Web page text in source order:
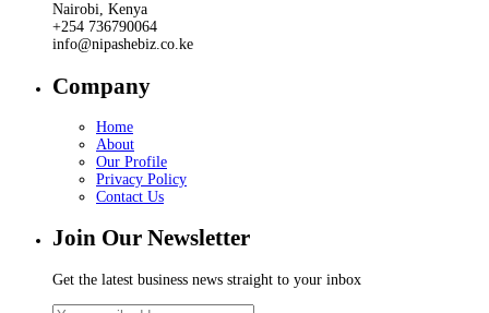
Nairobi, Kenya
+254 736790064
info@nipashebiz.co.ke
Company
Home
About
Our Profile
Privacy Policy
Contact Us
Join Our Newsletter
Get the latest business news straight to your inbox